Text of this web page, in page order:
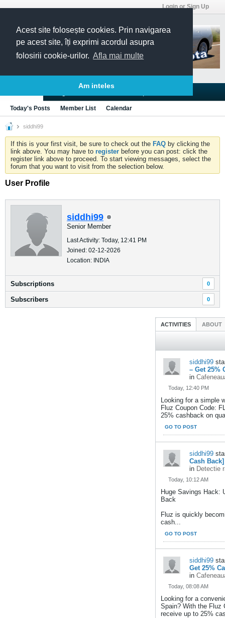
Acest site folosește cookies. Prin navigarea
pe acest site, îți exprimi acordul asupra
folosirii cookie-urilor. Afla mai multe
Am inteles
Login or Sign Up
Today's Posts Member List Calendar
siddhi99
If this is your first visit, be sure to check out the FAQ by clicking the
link above. You may have to register before you can post: click the
register link above to proceed. To start viewing messages, select the
forum that you want to visit from the selection below.
User Profile
siddhi99
Senior Member
Last Activity: Today, 12:41 PM
Joined: 02-12-2026
Location: INDIA
Subscriptions 0
Subscribers 0
ACTIVITIES ABOUT
siddhi99
– Get 25%
in
Today, 12:40 PM
Looking for a simple
Fluz Coupon Code:
25% cashback on
GO TO POST
siddhi99
Cash Back]
in Detectie
Today, 10:12 AM
Huge Savings Hack:
Back
Fluz is quickly
cash...
GO TO POST
siddhi99
Get 25%
in
Today, 08:08 AM
Looking for a
Spain? With the Fluz
receive up to 25%